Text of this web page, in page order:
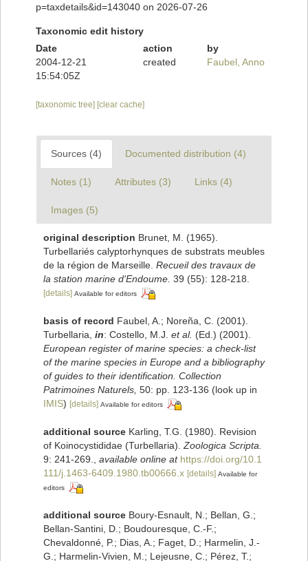
p=taxdetails&id=143040 on 2026-07-26
Taxonomic edit history
Date
action
by
2004-12-21
15:54:05Z
created Faubel, Anno
[taxonomic tree] [clear cache]
Sources (4) Documented distribution (4)
Notes (1) Attributes (3) Links (4)
Images (5)
original description Brunet, M. (1965).
Turbellariés calyptorhynques de substrats meubles
de la région de Marseille. Recueil des travaux de
la station marine d'Endoume. 39 (55): 128-218.
[details] Available for editors
basis of record Faubel, A.; Noreña, C. (2001).
Turbellaria, in: Costello, M.J. et al. (Ed.) (2001).
European register of marine species: a check-list
of the marine species in Europe and a bibliography
of guides to their identification. Collection
Patrimoines Naturels, 50: pp. 123-136 (look up in
IMIS) [details] Available for editors
additional source Karling, T.G. (1980). Revision
of Koinocystididae (Turbellaria). Zoologica Scripta.
9: 241-269.
available online at https://doi.org/10.1
111/j.1463-6409.1980.tb00666.x [details] Available for
editors
additional source Boury-Esnault, N.; Bellan, G.;
Bellan-Santini, D.; Boudouresque, C.-F.;
Chevaldonné, P.; Dias, A.; Faget, D.; Harmelin, J.-
G.; Harmelin-Vivien, M.; Lejeusne, C.; Pérez, T.;